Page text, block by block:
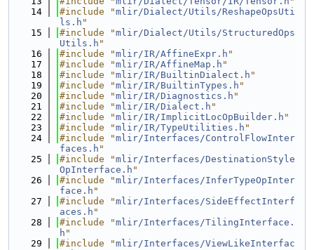
   14
#include "mlir/Dialect/Utils/ReshapeOpsUti
ls.h "
   15
#include "mlir/Dialect/Utils/StructuredOps
Utils.h "
   16
#include "mlir/IR/AffineExpr.h "
   17
#include "mlir/IR/AffineMap.h "
   18
#include "mlir/IR/BuiltinDialect.h "
   19
#include "mlir/IR/BuiltinTypes.h "
   20
#include "mlir/IR/Diagnostics.h "
   21
#include "mlir/IR/Dialect.h "
   22
#include "mlir/IR/ImplicitLocOpBuilder.h "
   23
#include "mlir/IR/TypeUtilities.h "
   24
#include "mlir/Interfaces/ControlFlowInter
faces.h "
   25
#include "mlir/Interfaces/DestinationStyle
OpInterface.h "
   26
#include "mlir/Interfaces/InferTypeOpInter
face.h "
   27
#include "mlir/Interfaces/SideEffectInterf
aces.h "
   28
#include "mlir/Interfaces/TilingInterface.
h "
   29
#include "mlir/Interfaces/ViewLikeInterfac